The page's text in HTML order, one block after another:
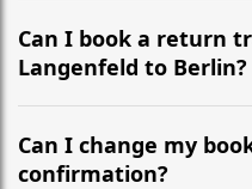
the most efficient
Can I book a return
Langenfeld to Berlin?
Yes, we operate 24/7 in
recommend departing at
flight to ensure a stress-
Can I change my
confirmation?